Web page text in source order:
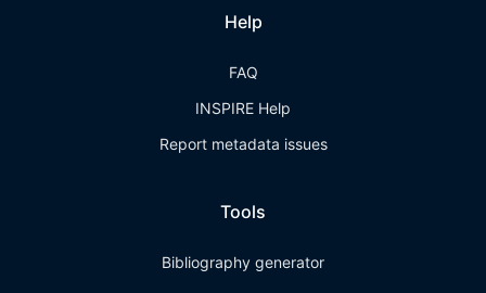
Help
FAQ
INSPIRE Help
Report metadata issues
Tools
Bibliography generator